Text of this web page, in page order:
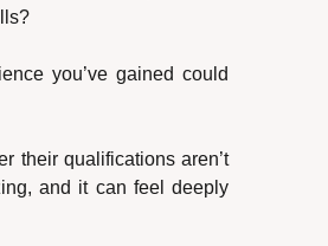
you’ve gained could
their qualifications aren’t
and it can feel deeply